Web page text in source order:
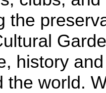
the
history
the world.